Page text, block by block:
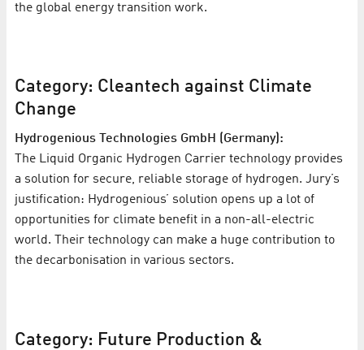
the global energy transition work.
Category: Cleantech against Climate
Change
Hydrogenious Technologies GmbH (Germany):
The Liquid Organic Hydrogen Carrier technology provides
a solution for secure, reliable storage of hydrogen. Jury’s
justification: Hydrogenious’ solution opens up a lot of
opportunities for climate benefit in a non-all-electric
world. Their technology can make a huge contribution to
the decarbonisation in various sectors.
Category: Future Production &